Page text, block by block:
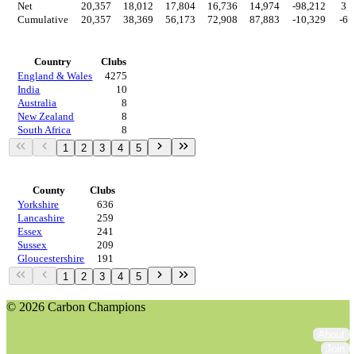
Net
20,357 18,012 17,804 16,736 14,974 -98,212
Cumulative
20,357 38,369 56,173 72,908 87,883 -10,329 -
Country
Clubs
England & Wales
4275
India
10
Australia
8
New Zealand
8
South Africa
8
1 2 3 4 5
County
Clubs
Yorkshire
636
Lancashire
259
Essex
241
Sussex
209
Gloucestershire
191
1 2 3 4 5
© 2026 Carbon Champions